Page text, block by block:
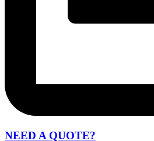
NEED A QUOTE?